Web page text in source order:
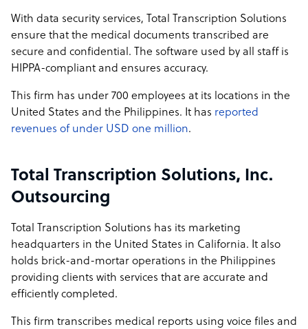
With data security services, Total Transcription Solutions
ensure that the medical documents transcribed are
secure and confidential. The software used by all staff is
HIPPA-compliant and ensures accuracy.
This firm has under 700 employees at its locations in the
United States and the Philippines. It has reported
revenues of under USD one million.
Total Transcription Solutions, Inc.
Outsourcing
Total Transcription Solutions has its marketing
headquarters in the United States in California. It also
holds brick-and-mortar operations in the Philippines
providing clients with services that are accurate and
efficiently completed.
This firm transcribes medical reports using voice files and